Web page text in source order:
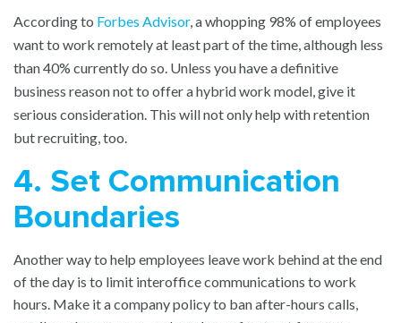
According to Forbes Advisor, a whopping 98% of employees
want to work remotely at least part of the time, although less
than 40% currently do so. Unless you have a definitive
business reason not to offer a hybrid work model, give it
serious consideration. This will not only help with retention
but recruiting, too.
4. Set Communication
Boundaries
Another way to help employees leave work behind at the end
of the day is to limit interoffice communications to work
hours. Make it a company policy to ban after-hours calls,